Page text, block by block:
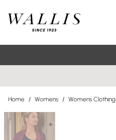
Home / Womens / Womens Clothing